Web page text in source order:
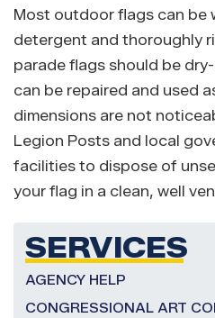
Most outdoor flags can be
detergent and thoroughly
parade flags should be
can be repaired and used
dimensions are not
Legion Posts and local
facilities to dispose of
your flag in a clean, well
SERVICES
AGENCY HELP
CONGRESSIONAL ART